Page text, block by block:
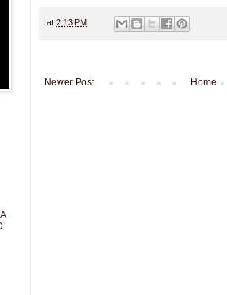
at 2:13 PM
Newer Post Home